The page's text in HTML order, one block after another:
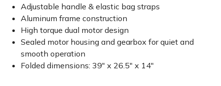
Adjustable handle & elastic bag straps
Aluminum frame construction
High torque dual motor design
Sealed motor housing and gearbox for quiet and
smooth operation
Folded dimensions: 39" x 26.5" x 14"